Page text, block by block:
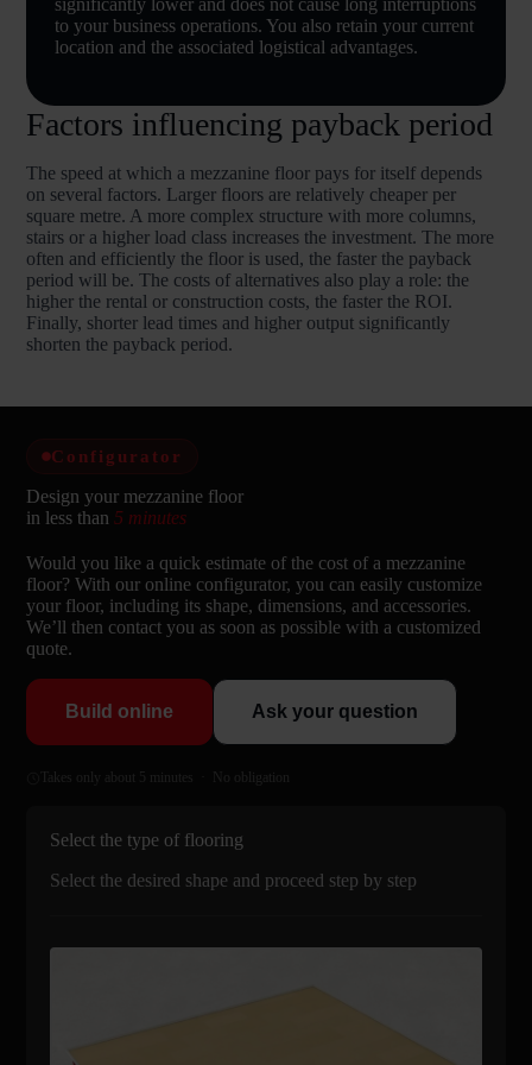
significantly lower and does not cause long interruptions
to your business operations. You also retain your current
location and the associated logistical advantages.
Factors influencing payback period
The speed at which a mezzanine floor pays for itself depends
on several factors. Larger floors are relatively cheaper per
square metre. A more complex structure with more columns,
stairs or a higher load class increases the investment. The more
often and efficiently the floor is used, the faster the payback
period will be. The costs of alternatives also play a role: the
higher the rental or construction costs, the faster the ROI.
Finally, shorter lead times and higher output significantly
shorten the payback period.
Configurator
Design your mezzanine floor
in less than5 minutes
Would you like a quick estimate of the cost of a mezzanine
floor? With our online configurator, you can easily customize
your floor, including its shape, dimensions, and accessories.
We’ll then contact you as soon as possible with a customized
quote.
Build online Ask your question
Takes only about 5 minutes · No obligation
Select the type of flooring
Select the desired shape and proceed step by step